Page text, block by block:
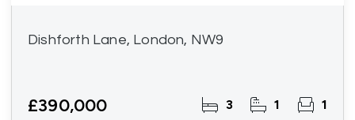
Dishforth Lane, London, NW9
£390,000 3 1 1